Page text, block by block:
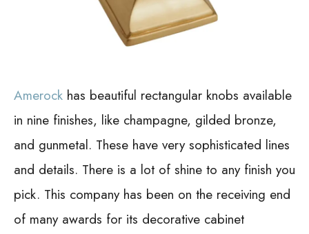
Amerock has beautiful rectangular knobs available
in nine finishes, like champagne, gilded bronze,
and gunmetal. These have very sophisticated lines
and details. There is a lot of shine to any finish you
pick. This company has been on the receiving end
of many awards for its decorative cabinet